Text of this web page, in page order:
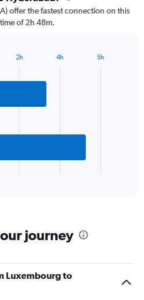
offer the fastest connection on this
of 2h 48m.
2h 4h 5h
journey
Luxembourg to